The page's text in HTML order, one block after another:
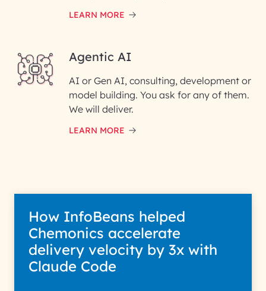
InfoBeans processes your
information solely to evaluate
and respond to your specific
data with care for its intended
LEARN MORE
Agentic AI
AI or Gen AI, consulting, development or
model building. You ask for any of them.
We will deliver.
LEARN MORE
How InfoBeans helped
Chemonics accelerate
delivery velocity by 3x with
Claude Code